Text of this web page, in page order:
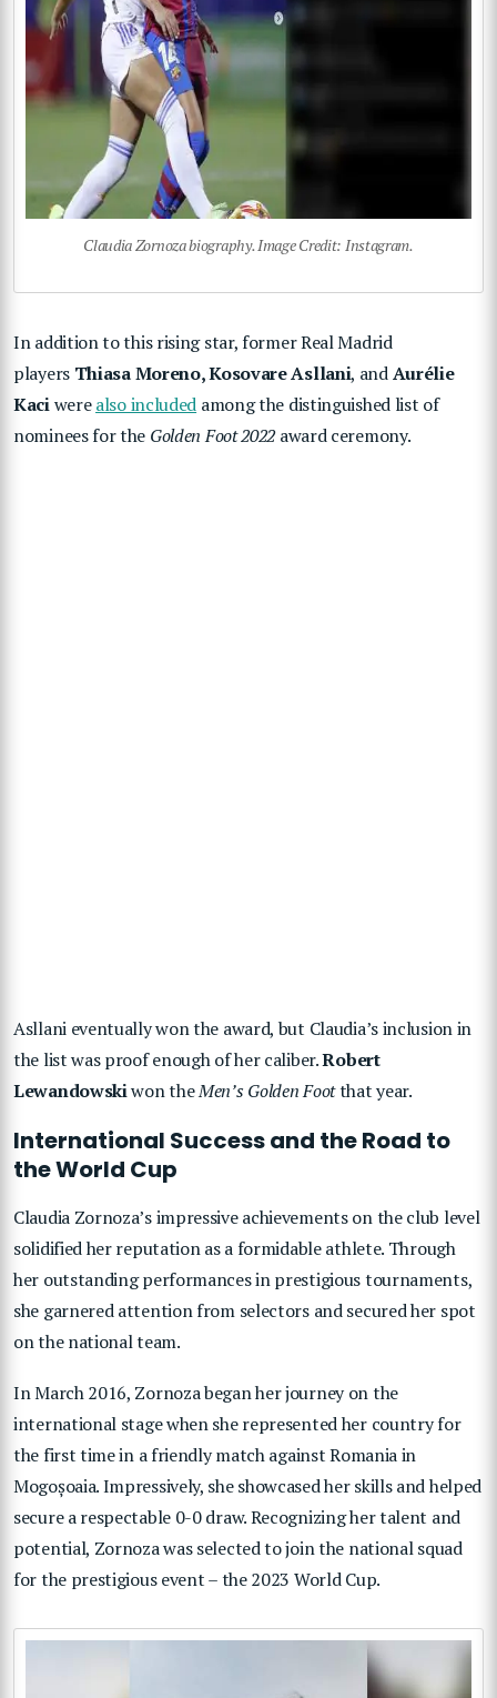
Claudia Zornoza biography. Image Credit: Instagram.
In addition to this rising star, former Real Madrid
players Thiasa Moreno, Kosovare Asllani, andAurélie
Kaciwerealso included among the distinguished list of
nominees for the Golden Foot 2022award ceremony.
Asllani eventually won the award, but Claudia’s inclusion in
the list was proof enough of her caliber.Robert
Lewandowskiwon theMen’s Golden Footthat year.
International Success and the Road to
the World Cup
Claudia Zornoza’s impressive achievements on the club level
solidified her reputation as a formidable athlete. Through
her outstanding performances in prestigious tournaments,
she garnered attention from selectors and secured her spot
on the national team.
In March 2016, Zornoza began her journey on the
international stage when she represented her country for
the first time in a friendly match against Romania in
Mogoșoaia. Impressively, she showcased her skills and helped
secure a respectable 0-0 draw. Recognizing her talent and
potential, Zornoza was selected to join the national squad
for the prestigious event – the 2023 World Cup.